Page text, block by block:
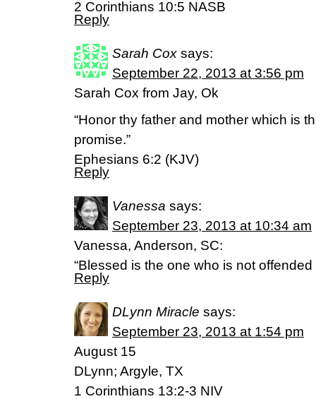
2 Corinthians 10:5 NASB
Reply
Sarah Cox says:
September 22, 2013 at 3:56 pm
Sarah Cox from Jay, Ok
“Honor thy father and mother which is
promise.”
Ephesians 6:2 (KJV)
Reply
Vanessa says:
September 23, 2013 at 10:34 am
Vanessa, Anderson, SC:
“Blessed is the one who is not
Reply
DLynn Miracle says:
September 23, 2013 at 1:54 pm
August 15
DLynn; Argyle, TX
1 Corinthians 13:2-3 NIV